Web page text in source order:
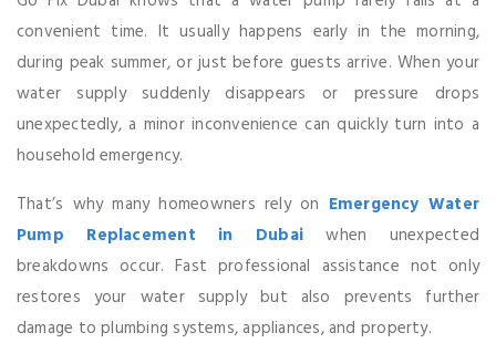
convenient time. It usually happens early in the morning,
during peak summer, or just before guests arrive. When your
water supply suddenly disappears or pressure drops
unexpectedly, a minor inconvenience can quickly turn into a
household emergency.
That’s why many homeowners rely on Emergency Water
Pump Replacement in Dubai when unexpected
breakdowns occur. Fast professional assistance not only
restores your water supply but also prevents further
damage to plumbing systems, appliances, and property.